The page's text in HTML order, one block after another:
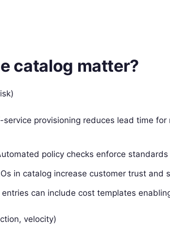
catalog matter?
provisioning reduces lead time for
policy checks enforce
in catalog increase customer trust and
can include cost templates
velocity)